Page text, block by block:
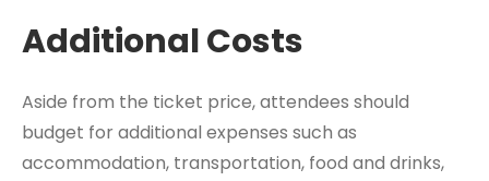
Additional Costs
Aside from the ticket price, attendees should
budget for additional expenses such as
accommodation, transportation, food and drinks,